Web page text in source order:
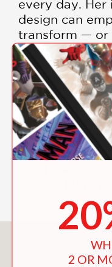
every day. Her
design can
transform — or
even
As technology
challenges
thatgood
—it's essential.
storyteller's
thoughtful
a more
You
2 OR